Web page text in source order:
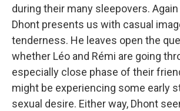
during their many sleepovers. Again
Dhont presents us with casual
tenderness. He leaves open the
whether Léo and Rémi are going
especially close phase of their
might be experiencing some early
sexual desire. Either way, Dhont